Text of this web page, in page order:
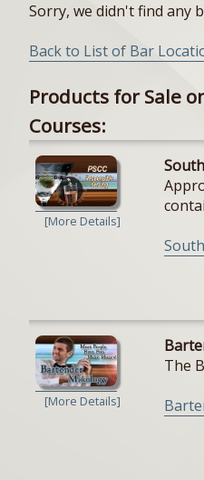
Sorry, we didn't find any
Back to List of Bar
Products for Sale
Courses:
[More Details]
[More Details]
The